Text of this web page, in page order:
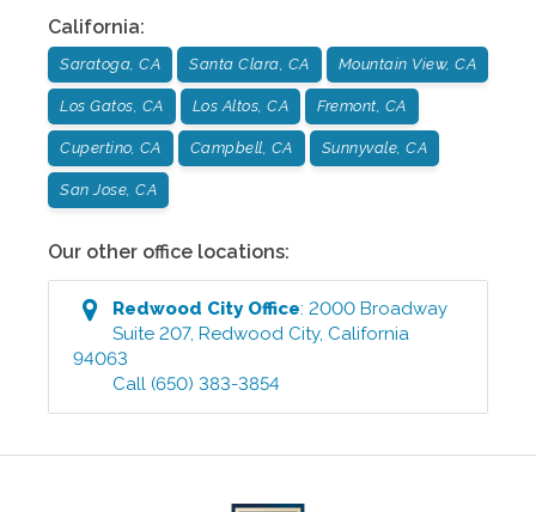
California:
Saratoga, CA Santa Clara, CA Mountain View, CA
Los Gatos, CA Los Altos, CA Fremont, CA
Cupertino, CA Campbell, CA Sunnyvale, CA
San Jose, CA
Our other office locations:
Redwood CityOffice:2000 Broadway
Suite 207,Redwood City, California
94063
Call (650) 383-3854